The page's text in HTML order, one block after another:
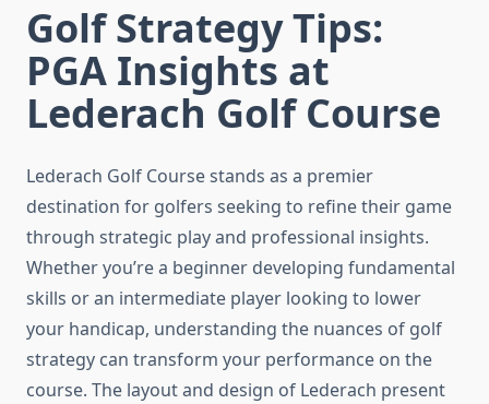
Golf Strategy Tips:
PGA Insights at
Lederach Golf Course
Lederach Golf Course stands as a premier
destination for golfers seeking to refine their game
through strategic play and professional insights.
Whether you’re a beginner developing fundamental
skills or an intermediate player looking to lower
your handicap, understanding the nuances of golf
strategy can transform your performance on the
course. The layout and design of Lederach present